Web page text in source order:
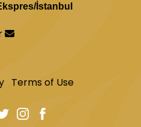
İstanbul
Terms of Use